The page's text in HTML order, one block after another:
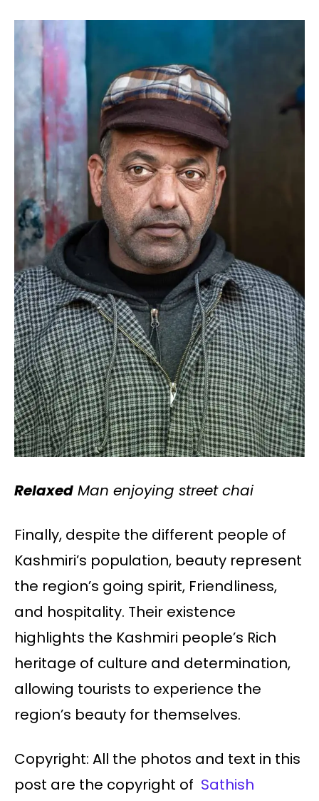
Relaxed Man enjoying street chai
Finally, despite the different people of
Kashmiri’s population, beauty represent
the region’s going spirit, Friendliness,
and hospitality. Their existence
highlights the Kashmiri people’s Rich
heritage of culture and determination,
allowing tourists to experience the
region’s beauty for themselves.
Copyright: All the photos and text in this
post are the copyright of Sathish